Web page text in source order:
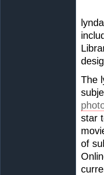
The
star
of